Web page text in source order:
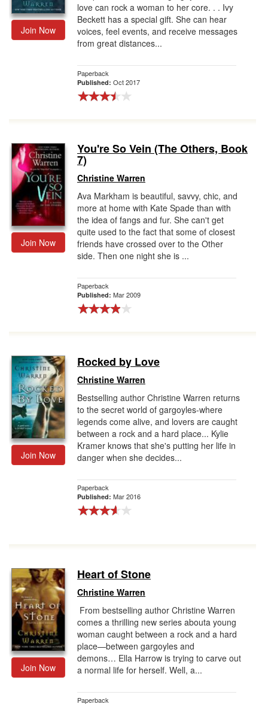
Join Now
love can rock a woman to her core. . . Ivy
Beckett has a special gift. She can hear
voices, feel events, and receive messages
from great distances...
Paperback
Published: Oct 2017
Join Now
You're So Vein (The Others, Book
7)
Christine Warren
Ava Markham is beautiful, savvy, chic, and
more at home with Kate Spade than with
the idea of fangs and fur. She can't get
quite used to the fact that some of closest
friends have crossed over to the Other
side. Then one night she is ...
Paperback
Published: Mar 2009
Join Now
Rocked by Love
Christine Warren
Bestselling author Christine Warren returns
to the secret world of gargoyles-where
legends come alive, and lovers are caught
between a rock and a hard place... Kylie
Kramer knows that she's putting her life in
danger when she decides...
Paperback
Published: Mar 2016
Join Now
Heart of Stone
Christine Warren
From bestselling author Christine Warren
comes a thrilling new series abouta young
woman caught between a rock and a hard
place—between gargoyles and
demons… Ella Harrow is trying to carve out
a normal life for herself. Well, a...
Paperback